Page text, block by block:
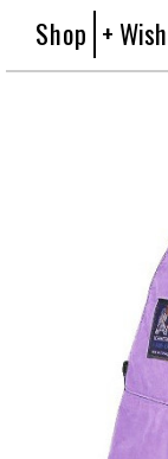
Shop +